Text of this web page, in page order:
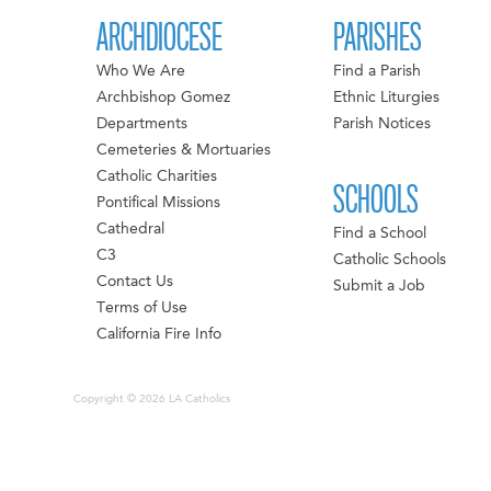
ARCHDIOCESE
Who We Are
Archbishop Gomez
Departments
Cemeteries & Mortuaries
Catholic Charities
Pontifical Missions
Cathedral
C3
Contact Us
Terms of Use
California Fire Info
PARISHES
Find a Parish
Ethnic Liturgies
Parish Notices
SCHOOLS
Find a School
Catholic Schools
Submit a Job
Copyright © 2026 LA Catholics